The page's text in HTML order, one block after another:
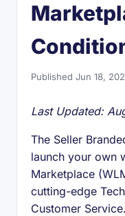
Published Jun 18,
Last Updated:
The Seller
launch your own
Marketplace
cutting-edge
Customer